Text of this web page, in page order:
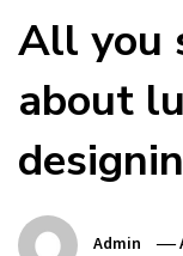
All you
about
Admin